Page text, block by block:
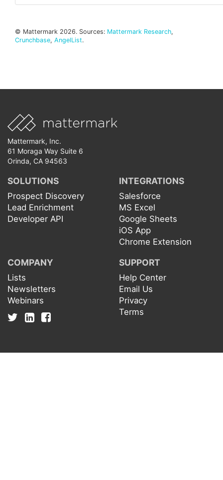
© Mattermark 2026. Sources: Mattermark Research,
Crunchbase, AngelList.
Mattermark, Inc.
61 Moraga Way Suite 6
Orinda, CA 94563
SOLUTIONS
Prospect Discovery
Lead Enrichment
Developer API
INTEGRATIONS
Salesforce
MS Excel
Google Sheets
iOS App
Chrome Extension
COMPANY
Lists
Newsletters
Webinars
SUPPORT
Help Center
Email Us
Privacy
Terms